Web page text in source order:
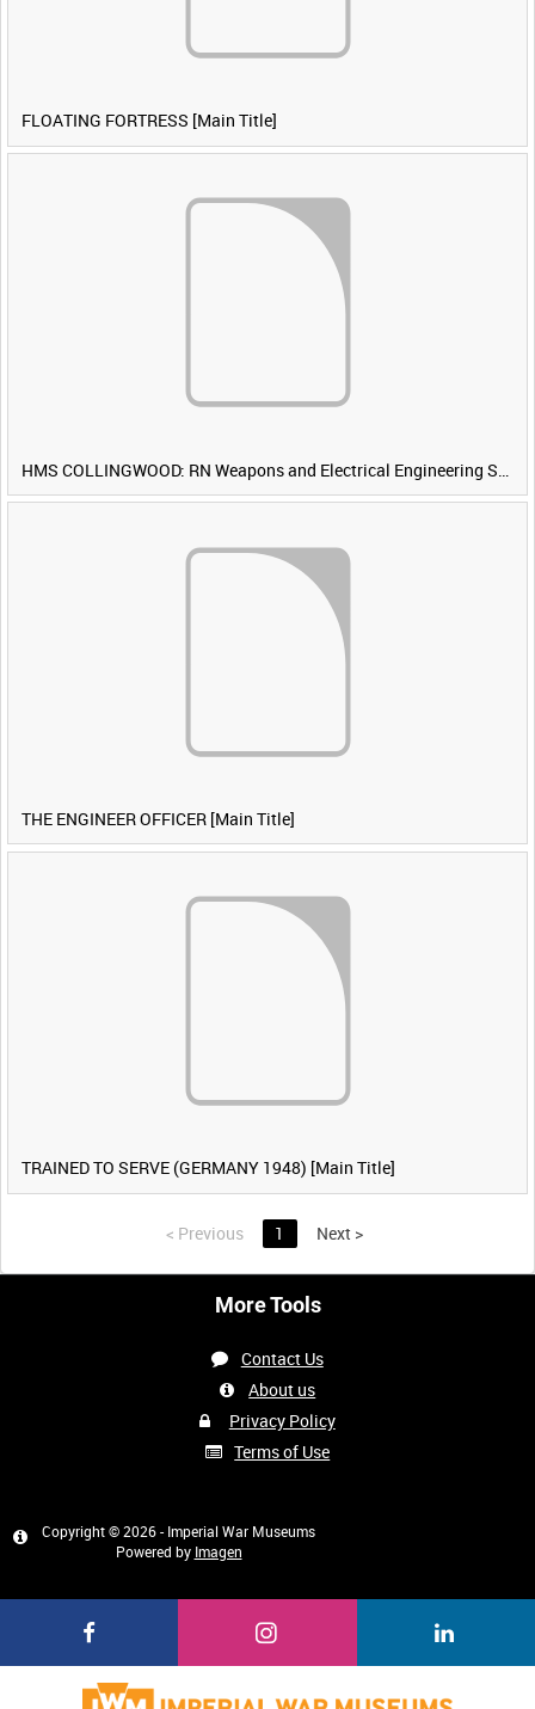
FLOATING FORTRESS [Main Title]
THE ENGINEER OFFICER [Main Title]
TRAINED TO SERVE (GERMANY 1948) [Main Title]
< Previous 1 Next >
More Tools
Contact Us
About us
Privacy Policy
Terms of Use
Copyright © 2026 - Imperial War Museums
Powered by Imagen